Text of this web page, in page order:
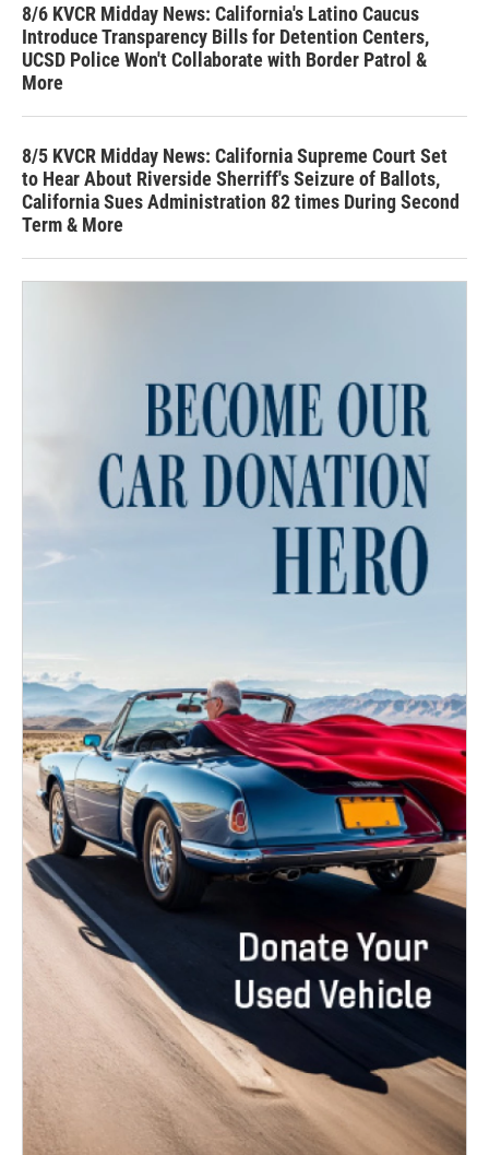
8/6 KVCR Midday News: California's Latino Caucus
Introduce Transparency Bills for Detention Centers,
UCSD Police Won't Collaborate with Border Patrol &
More
8/5 KVCR Midday News: California Supreme Court Set
to Hear About Riverside Sherriff's Seizure of Ballots,
California Sues Administration 82 times During Second
Term & More